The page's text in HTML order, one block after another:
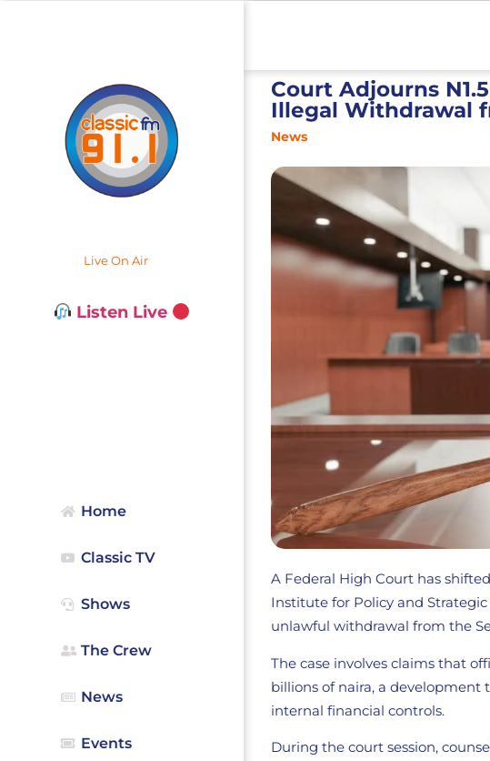
Live On Air
Listen Live
Home
Classic TV
Shows
The Crew
News
Events
Court Adjourns
Illegal Withdrawal
News
A Federal High Court has
Institute for Policy and
unlawful withdrawal from the
The case involves claims that
billions of naira, a development
internal financial controls.
During the court session,